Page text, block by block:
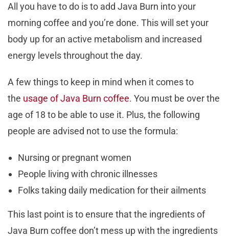
All you have to do is to add Java Burn into your
morning coffee and you’re done. This will set your
body up for an active metabolism and increased
energy levels throughout the day.
A few things to keep in mind when it comes to
the usage of Java Burn coffee. You must be over the
age of 18 to be able to use it. Plus, the following
people are advised not to use the formula:
Nursing or pregnant women
People living with chronic illnesses
Folks taking daily medication for their ailments
This last point is to ensure that the ingredients of
Java Burn coffee don’t mess up with the ingredients